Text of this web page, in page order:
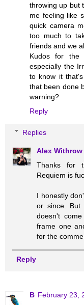
throwing up but
me feeling like
quick camera
too much to
friends and we
Kudos for the
especially the
to know it
that been done
warning?
Reply
Replies
Alex Withrow
Thanks for
Requiem is
I honestly
or since. But
doesn't
frame one
for the
Reply
B February 23,